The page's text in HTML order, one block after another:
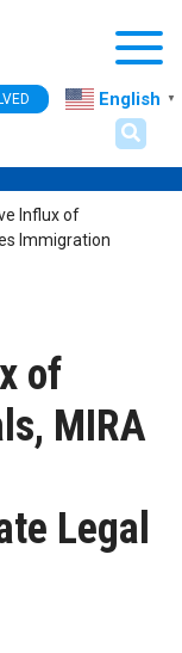
English ▼
Influx of
Immigration
of
MIRA
Legal